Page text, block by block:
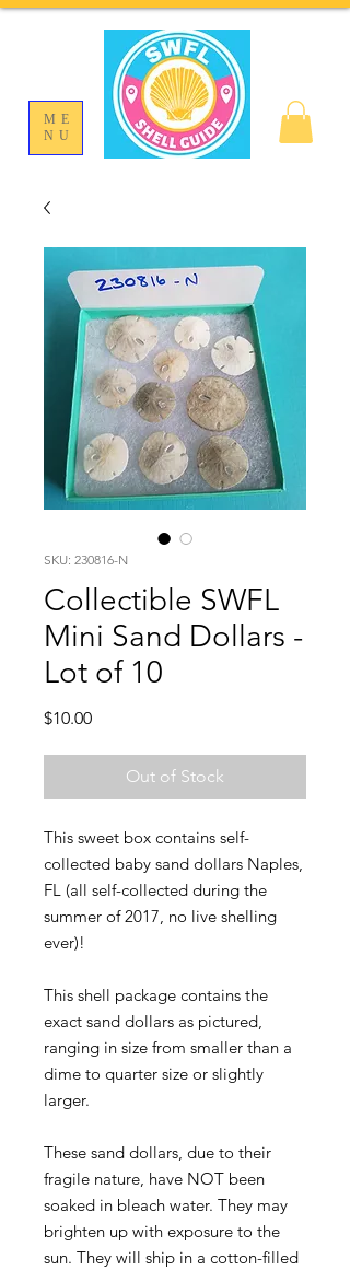
ME
NU
SKU: 230816-N
Collectible SWFL
Mini Sand Dollars -
Lot of 10
$10.00Price
Out of Stock
This sweet box contains self-
collected baby sand dollars Naples,
FL (all self-collected during the
summer of 2017, no live shelling
ever)!
This shell package contains the
exact sand dollars as pictured,
ranging in size from smaller than a
dime to quarter size or slightly
larger.
These sand dollars, due to their
fragile nature, have NOT been
soaked in bleach water. They may
brighten up with exposure to the
sun. They will ship in a cotton-filled